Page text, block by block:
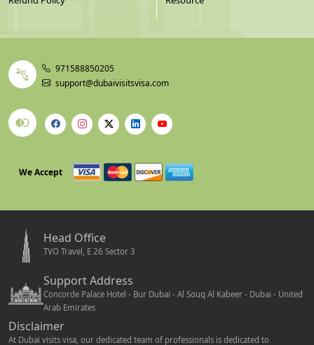
971588850205
support@dubaivisitsvisa.com
We Accept
Head Office
TVO Travel, E 26 Sector 3
Support Address
Concorde Palace Hotel - Bur Dubai - Al Souq Al Kabeer - Dubai - United
Arab Emirates
Disclaimer
At Dubai visits visa, our dedicated team of professionals is dedicated to